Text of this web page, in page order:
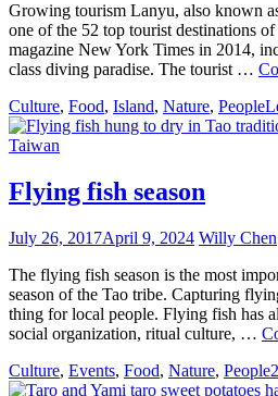
Growing tourism Lanyu, also known
one of the 52 top tourist destinations
magazine New York Times in 2014,
class diving paradise. The tourist …
Culture, Food, Island, Nature, People
Flying fish season
July 26, 2017April 9, 2024 Willy Chen
The flying fish season is the most
season of the Tao tribe. Capturing
thing for local people. Flying fish has
social organization, ritual culture, …
Culture, Events, Food, Nature, People